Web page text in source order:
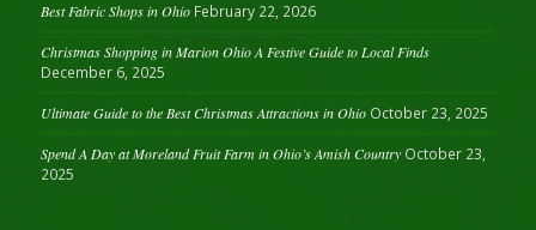
Best Fabric Shops in Ohio February 22, 2026
Christmas Shopping in Marion Ohio A Festive Guide to Local Finds
December 6, 2025
Ultimate Guide to the Best Christmas Attractions in Ohio October 23, 2025
Spend A Day at Moreland Fruit Farm in Ohio’s Amish Country October 23,
2025